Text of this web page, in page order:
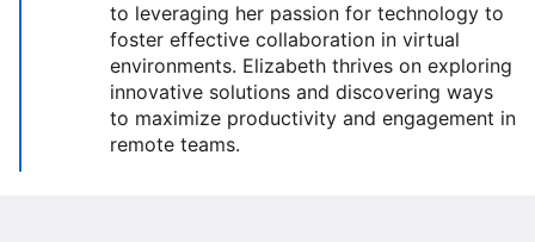
to leveraging her passion for technology to
foster effective collaboration in virtual
environments. Elizabeth thrives on exploring
innovative solutions and discovering ways
to maximize productivity and engagement in
remote teams.